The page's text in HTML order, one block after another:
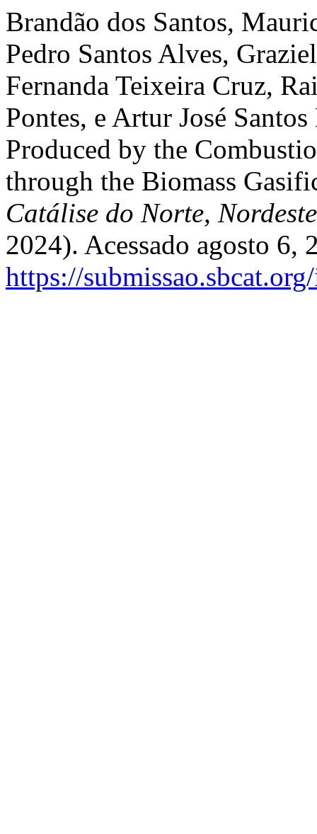
Brandão dos Santos,
Pedro Santos Alves,
Fernanda Teixeira Cruz,
Pontes, e Artur José
Produced by the
through the Biomass
Catálise do Norte,
2024). Acessado agosto 6,
https://